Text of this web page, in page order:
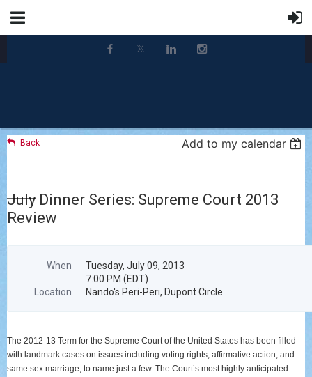
Back Add to my calendar
July Dinner Series: Supreme Court 2013
Review
When
Tuesday, July 09, 2013
7:00 PM (EDT)
Location
Nando's Peri-Peri, Dupont Circle
The 2012-13 Term for the Supreme Court of the United States has been filled
with landmark cases on issues including voting rights, affirmative action, and
same sex marriage, to name just a few. The Court’s most highly anticipated